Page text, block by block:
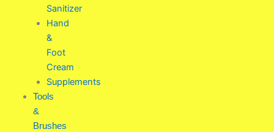
Sanitizer
Hand
&
Foot
Cream
Supplements
Tools
&
Brushes